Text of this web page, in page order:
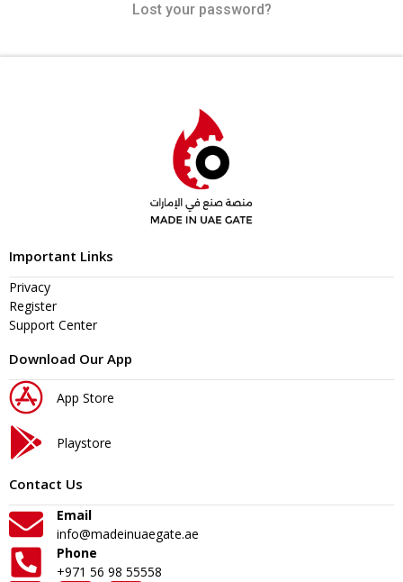
Lost your password?
Important Links
Privacy
Register
Support Center
Download Our App
App Store
Playstore
Contact Us
Email
info@madeinuaegate.ae
Phone
+971 56 98 55558